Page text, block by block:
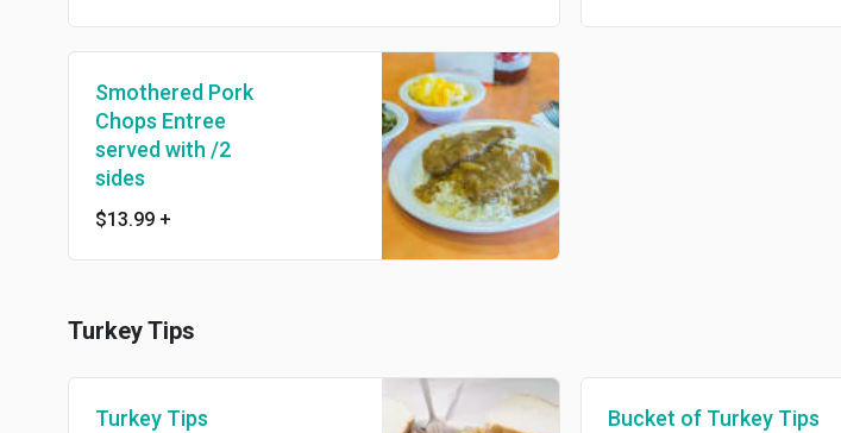
Smothered Pork
Chops Entree
served with /2
sides
$13.99 +
Turkey Tips
Turkey Tips
Bucket of Turkey Tips